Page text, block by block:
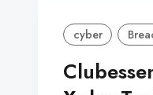
cyber